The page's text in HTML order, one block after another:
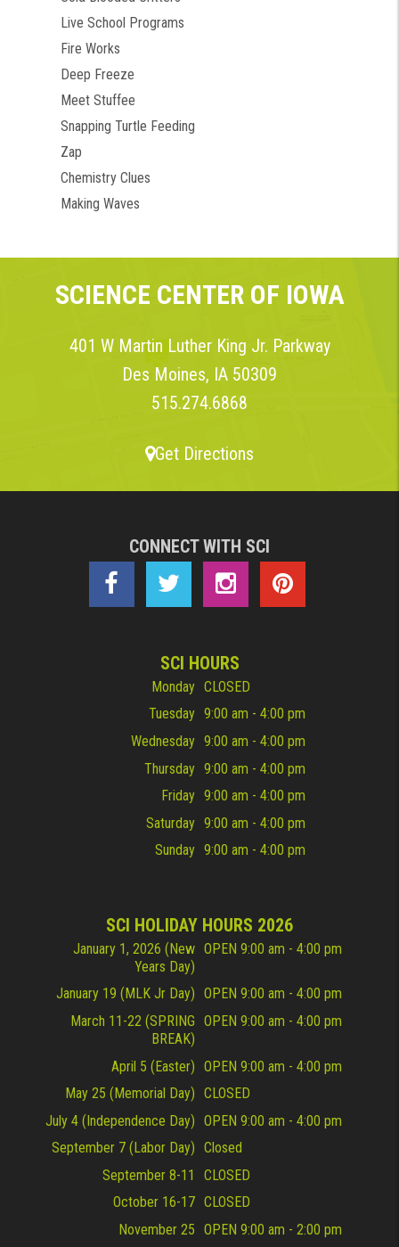
Live School Programs
Fire Works
Deep Freeze
Meet Stuffee
Snapping Turtle Feeding
Zap
Chemistry Clues
Making Waves
SCIENCE CENTER OF IOWA
401 W Martin Luther King Jr. Parkway
Des Moines, IA 50309
515.274.6868
Get Directions
CONNECT WITH SCI
SCI HOURS
Monday CLOSED
Tuesday 9:00 am - 4:00 pm
Wednesday 9:00 am - 4:00 pm
Thursday 9:00 am - 4:00 pm
Friday 9:00 am - 4:00 pm
Saturday 9:00 am - 4:00 pm
Sunday 9:00 am - 4:00 pm
SCI HOLIDAY HOURS 2026
January 1, 2026 (New
Years Day)
OPEN 9:00 am - 4:00 pm
January 19 (MLK Jr Day) OPEN 9:00 am - 4:00 pm
March 11-22 (SPRING
BREAK)
OPEN 9:00 am - 4:00 pm
April 5 (Easter) OPEN 9:00 am - 4:00 pm
May 25 (Memorial Day) CLOSED
July 4 (Independence Day) OPEN 9:00 am - 4:00 pm
September 7 (Labor Day) Closed
September 8-11
CLOSED
October 16-17 CLOSED
November 25 OPEN 9:00 am - 2:00 pm